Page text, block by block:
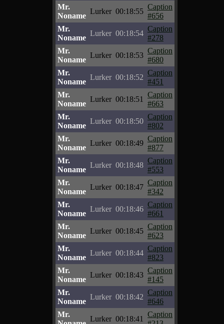
Mr.
Noname
Lurker 00:18:55
Caption
#656
Mr.
Noname
Lurker 00:18:54
Caption
#278
Mr.
Noname
Lurker 00:18:53
Caption
#680
Mr.
Noname
Lurker 00:18:52
Caption
#451
Mr.
Noname
Lurker 00:18:51
Caption
#663
Mr.
Noname
Lurker 00:18:50
Caption
#802
Mr.
Noname
Lurker 00:18:49
Caption
#877
Mr.
Noname
Lurker 00:18:48
Caption
#553
Mr.
Noname
Lurker 00:18:47
Caption
#342
Mr.
Noname
Lurker 00:18:46
Caption
#661
Mr.
Noname
Lurker 00:18:45
Caption
#623
Mr.
Noname
Lurker 00:18:44
Caption
#823
Mr.
Noname
Lurker 00:18:43
Caption
#145
Mr.
Noname
Lurker 00:18:42
Caption
#646
Mr.
Lurker 00:18:41
Caption